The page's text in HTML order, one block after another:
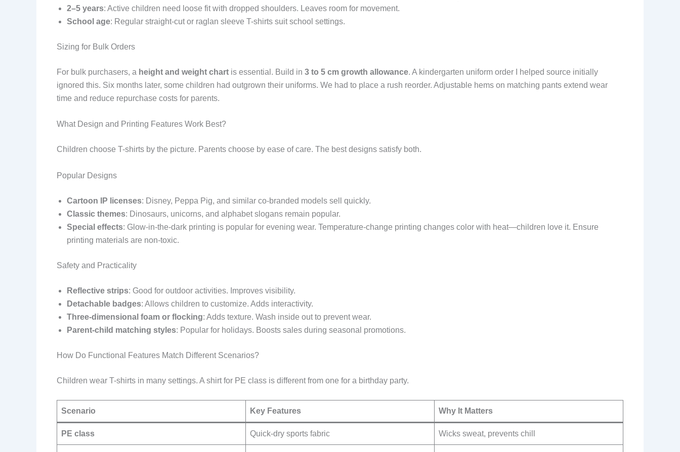
2–5 years: Active children need loose fit with dropped shoulders. Leaves room for movement.
School age: Regular straight-cut or raglan sleeve T-shirts suit school settings.
Sizing for Bulk Orders
For bulk purchasers, a height and weight chart is essential. Build in 3 to 5 cm growth allowance. A kindergarten uniform order I helped source initially
ignored this. Six months later, some children had outgrown their uniforms. We had to place a rush reorder. Adjustable hems on matching pants extend wear
time and reduce repurchase costs for parents.
What Design and Printing Features Work Best?
Children choose T-shirts by the picture. Parents choose by ease of care. The best designs satisfy both.
Popular Designs
Cartoon IP licenses: Disney, Peppa Pig, and similar co-branded models sell quickly.
Classic themes: Dinosaurs, unicorns, and alphabet slogans remain popular.
Special effects: Glow-in-the-dark printing is popular for evening wear. Temperature-change printing changes color with heat—children love it. Ensure
printing materials are non-toxic.
Safety and Practicality
Reflective strips: Good for outdoor activities. Improves visibility.
Detachable badges: Allows children to customize. Adds interactivity.
Three-dimensional foam or flocking: Adds texture. Wash inside out to prevent wear.
Parent-child matching styles: Popular for holidays. Boosts sales during seasonal promotions.
How Do Functional Features Match Different Scenarios?
Children wear T-shirts in many settings. A shirt for PE class is different from one for a birthday party.
Scenario Key Features Why It Matters
PE class Quick-dry sports fabric Wicks sweat, prevents chill